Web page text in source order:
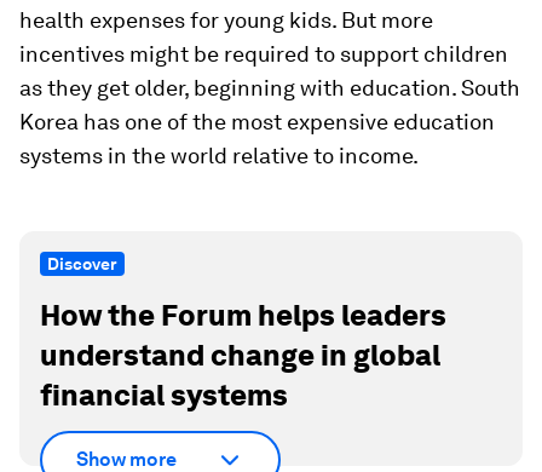
health expenses for young kids. But more
incentives might be required to support children
as they get older, beginning with education. South
Korea has one of the most expensive education
systems in the world relative to income.
Discover
How the Forum helps leaders
understand change in global
financial systems
Show more